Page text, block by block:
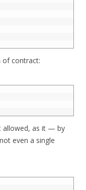
of contract:
allowed, as it — by
even a single